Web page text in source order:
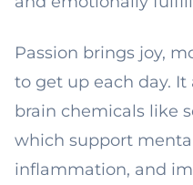
Passion brings joy,
to get up each day. It
brain chemicals like
which support
inflammation, and